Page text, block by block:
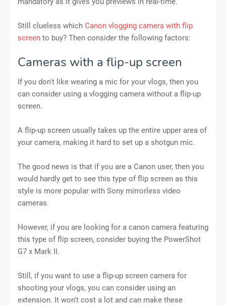
Still clueless which Canon vlogging camera with flip
screen to buy? Then consider the following factors:
Cameras with a flip-up screen
If you don't like wearing a mic for your vlogs, then you
can consider using a vlogging camera without a flip-up
screen.
A flip-up screen usually takes up the entire upper area of
your camera, making it hard to set up a shotgun mic.
The good news is that if you are a Canon user, then you
would hardly get to see this type of flip screen as this
style is more popular with Sony mirrorless video
cameras.
However, if you are looking for a canon camera featuring
this type of flip screen, consider buying the PowerShot
G7 x Mark II.
Still, if you want to use a flip-up screen camera for
shooting your vlogs, you can consider using an
extension. It won't cost a lot and can make these